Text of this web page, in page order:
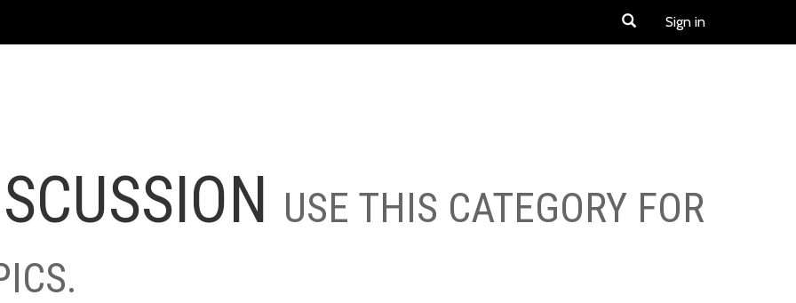
Sign in
USE THIS CATEGORY FOR